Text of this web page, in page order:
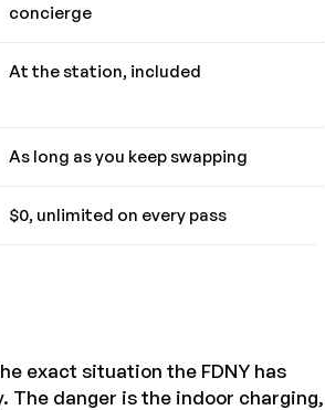
concierge
At the station, included
As long as you keep swapping
$0, unlimited on every pass
exact situation the FDNY has
danger is the indoor charging,